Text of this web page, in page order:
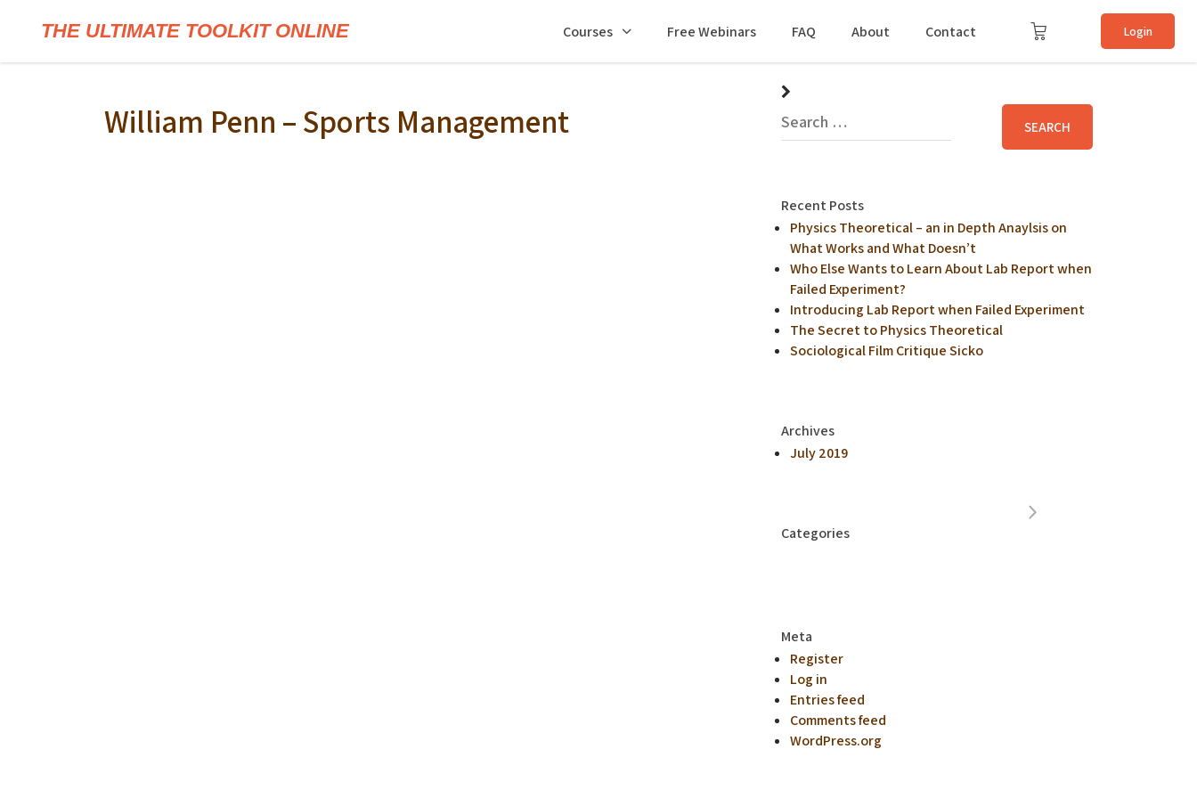
THE ULTIMATE TOOLKIT ONLINE Courses Free Webinars FAQ About Contact Login
William Penn – Sports Management
Recent Posts
Physics Theoretical – an in Depth Anaylsis on
What Works and What Doesn’t
Who Else Wants to Learn About Lab Report when
Failed Experiment?
Introducing Lab Report when Failed Experiment
The Secret to Physics Theoretical
Sociological Film Critique Sicko
Archives
July 2019
Categories
Meta
Register
Log in
Entries feed
Comments feed
WordPress.org